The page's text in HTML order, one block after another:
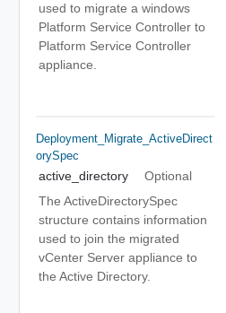
used to migrate a windows
Platform Service Controller to
Platform Service Controller
appliance.
Deployment_Migrate_ActiveDirect
OrySpec
active_directory
Optional
The ActiveDirectorySpec
structure contains information
used to join the migrated
vCenter Server appliance to
the Active Directory.